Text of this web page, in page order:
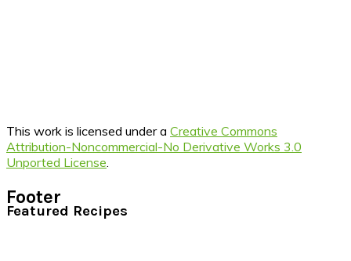
This work is licensed under a Creative Commons
Attribution-Noncommercial-No Derivative Works 3.0
Unported License
Footer
Featured Recipes